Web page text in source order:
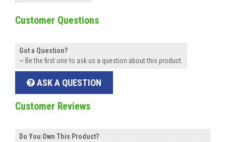
Customer Questions
Got a Question?
Be the first one to ask us a question about this product.
ASK A QUESTION
Customer Reviews
Do You Own This Product?